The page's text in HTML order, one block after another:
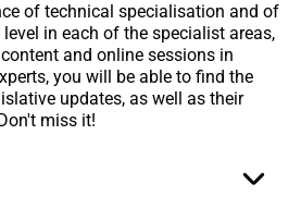
of technical specialisation and of
in each of the specialist areas,
and online sessions in
you will be able to find the
updates, as well as their
miss it!